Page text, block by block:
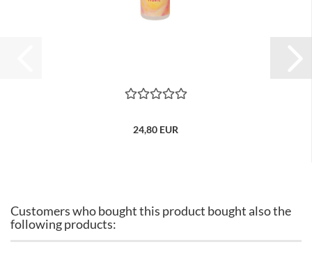
24,80 EUR
Customers who bought this product bought also the
following products: